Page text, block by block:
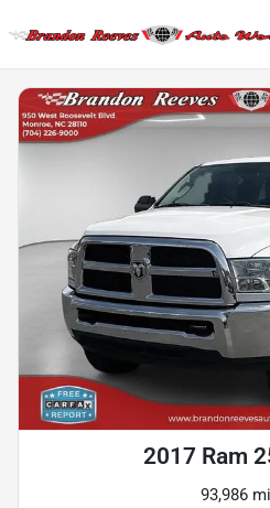
2017 Ram
93,986